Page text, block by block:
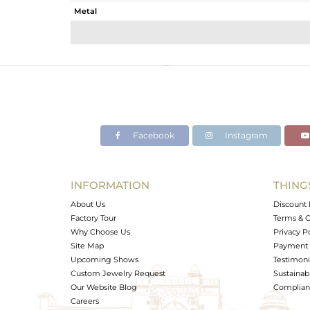
Metal
Avl. Pcs
Facebook Instagram
INFORMATION
About Us
Factory Tour
Why Choose Us
Site Map
Upcoming Shows
Custom Jewelry Request
Our Website Blog
Careers
Discount
Terms &
Privacy
Payment